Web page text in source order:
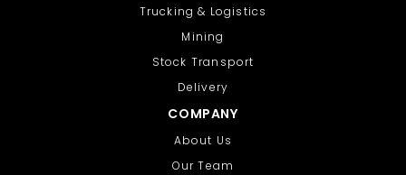
Trucking & Logistics
Mining
Stock Transport
Delivery
COMPANY
About Us
Our Team